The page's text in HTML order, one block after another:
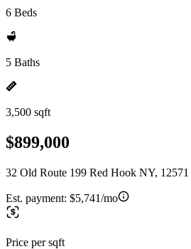
6 Beds
5 Baths
3,500 sqft
$899,000
32 Old Route 199 Red Hook NY, 12571
Est. payment: $5,741/mo
Price per sqft